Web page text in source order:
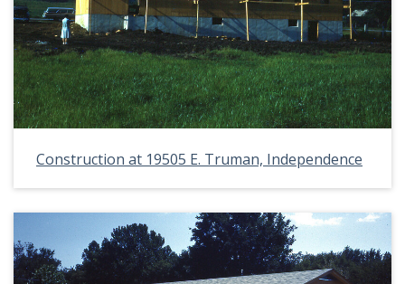
Construction at 19505 E. Truman, Independence